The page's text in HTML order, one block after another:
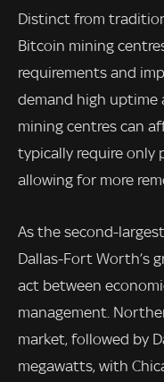
Distinct from
Bitcoin mining
requirements and
demand high uptime
mining centres can
typically require only
allowing for more
As the second-
Dallas-Fort Worth’s
act between
management.
market, followed by
megawatts, with